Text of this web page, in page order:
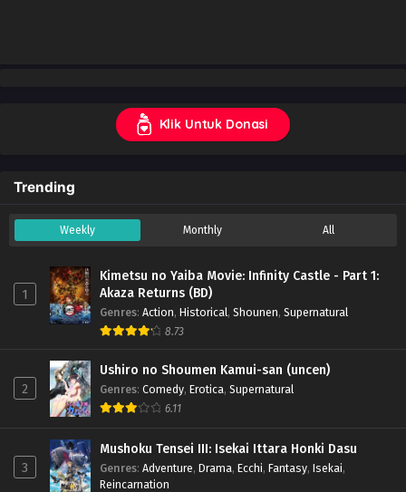
Klik Untuk Donasi
Trending
Weekly Monthly All
1
Kimetsu no Yaiba Movie: Infinity Castle - Part 1:
Akaza Returns (BD)
Genres: Action, Historical, Shounen, Supernatural
8.73
2
Ushiro no Shoumen Kamui-san (uncen)
Genres: Comedy, Erotica, Supernatural
6.11
3
Mushoku Tensei III: Isekai Ittara Honki Dasu
Genres: Adventure, Drama, Ecchi, Fantasy, Isekai,
Reincarnation